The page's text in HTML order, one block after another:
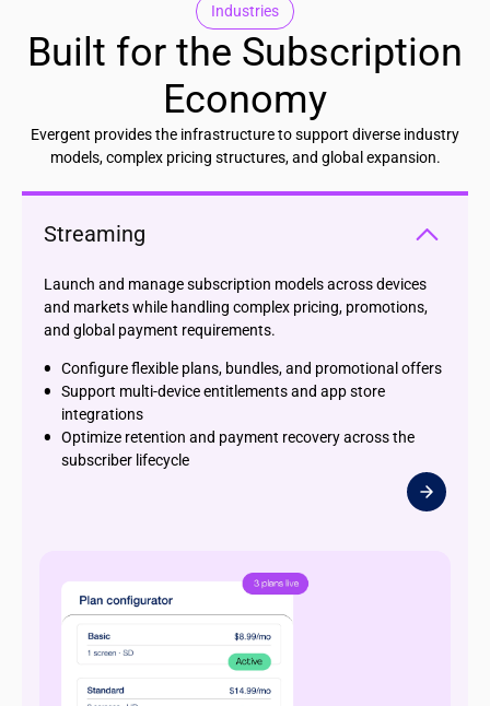
Industries
Built for the Subscription
Economy
Evergent provides the infrastructure to support diverse industry
models, complex pricing structures, and global expansion.
Streaming
Launch and manage subscription models across devices
and markets while handling complex pricing, promotions,
and global payment requirements.
Configure flexible plans, bundles, and promotional offers
Support multi-device entitlements and app store
integrations
Optimize retention and payment recovery across the
subscriber lifecycle